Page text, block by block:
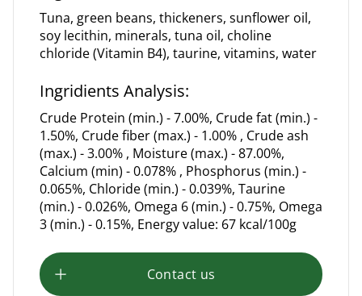
Tuna, green beans, thickeners, sunflower oil,
soy lecithin, minerals, tuna oil, choline
chloride (Vitamin B4), taurine, vitamins, water
Ingridients Analysis:
Crude Protein (min.) - 7.00%, Crude fat (min.) -
1.50%, Crude fiber (max.) - 1.00% , Crude ash
(max.) - 3.00% , Moisture (max.) - 87.00%,
Calcium (min) - 0.078% , Phosphorus (min.) -
0.065%, Chloride (min.) - 0.039%, Taurine
(min.) - 0.026%, Omega 6 (min.) - 0.75%, Omega
3 (min.) - 0.15%, Energy value: 67 kcal/100g
Contact us